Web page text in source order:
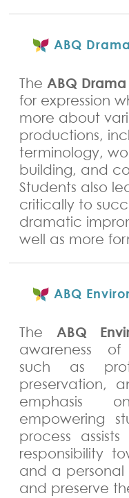
ABQ
TheABQ
for expression
more about
productions,
terminology,
building, and
Students also
critically to
dramatic
well as more
ABQ
The ABQ
awareness of
such as
preservation,
emphasis
empowering
process
responsibility
and a
and preserve